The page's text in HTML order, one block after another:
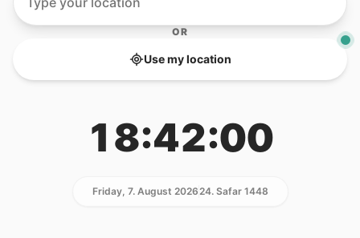
OR
Use my location
18:42:00
Friday, 7. August 202624. Safar 1448